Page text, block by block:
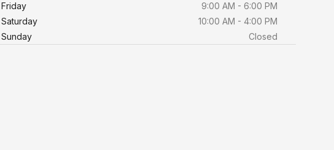
Friday
9:00 AM - 6:00 PM
Saturday
10:00 AM - 4:00 PM
Sunday
Closed